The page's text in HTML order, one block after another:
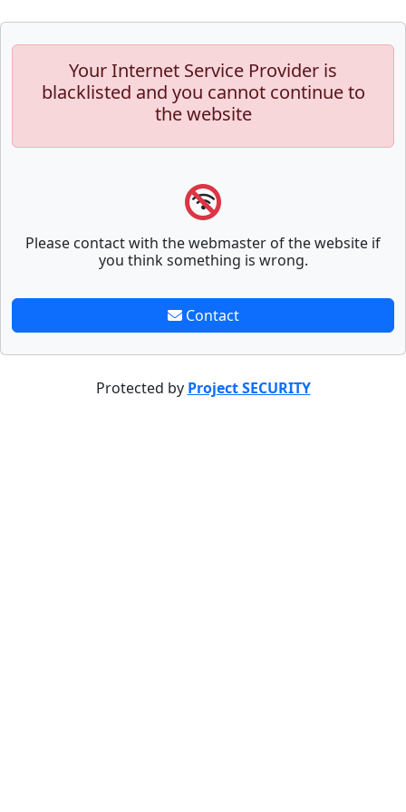
Your Internet Service Provider is
blacklisted and you cannot continue to
the website
Please contact with the webmaster of the website if
you think something is wrong.
Contact
Protected by Project SECURITY